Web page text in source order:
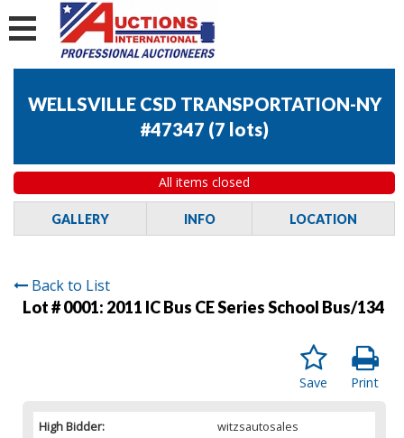
WELLSVILLE CSD TRANSPORTATION-NY
#47347 (7 lots)
All items closed
GALLERY INFO LOCATION
Back to List
Lot # 0001: 2011 IC Bus CE Series School Bus/134
Print
Save
High Bidder:
witzsautosales